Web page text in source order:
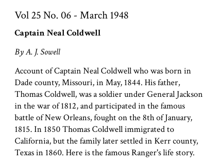
Vol 25 No. 06 - March 1948
Captain Neal Coldwell
By A. J. Sowell
Account of Captain Neal Coldwell who was born in
Dade county, Missouri, in May, 1844. His father,
Thomas Coldwell, was a soldier under General Jackson
in the war of 1812, and participated in the famous
battle of New Orleans, fought on the 8th of January,
1815. In 1850 Thomas Coldwell immigrated to
California, but the family later settled in Kerr county,
Texas in 1860. Here is the famous Ranger's life story.